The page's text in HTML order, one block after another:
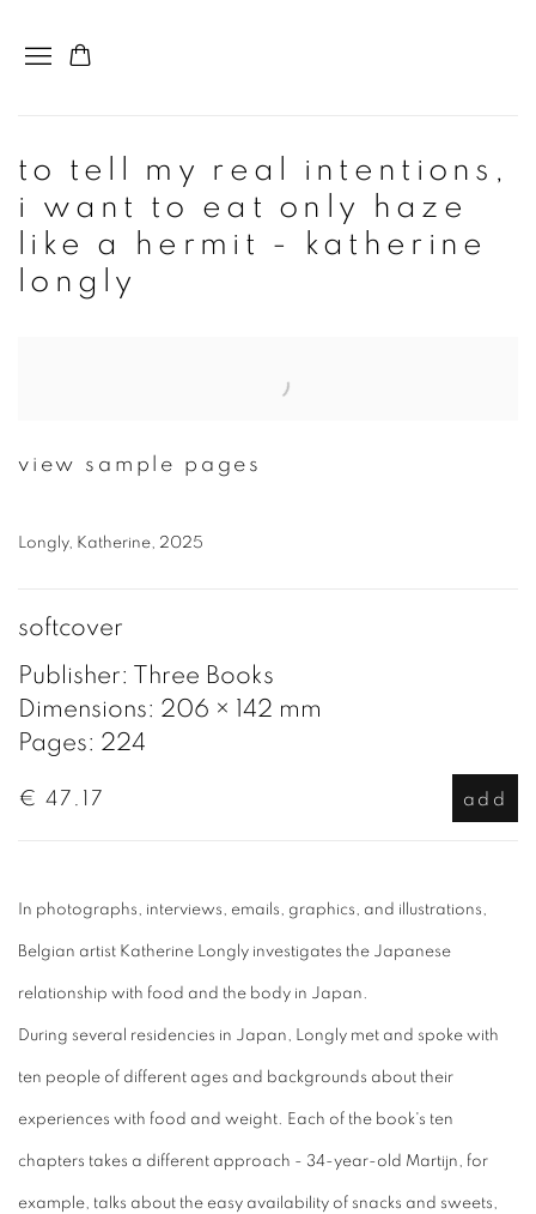
to tell my real intentions,
i want to eat only haze
like a hermit - katherine
longly
view sample pages
Longly, Katherine, 2025
softcover
Publisher: Three Books
Dimensions: 206 × 142 mm
Pages: 224
€ 47.17 add
In photographs, interviews, emails, graphics, and illustrations,
Belgian artist Katherine Longly investigates the Japanese
relationship with food and the body in Japan.
During several residencies in Japan, Longly met and spoke with
ten people of different ages and backgrounds about their
experiences with food and weight. Each of the book's ten
chapters takes a different approach - 34-year-old Martijn, for
example, talks about the easy availability of snacks and sweets,